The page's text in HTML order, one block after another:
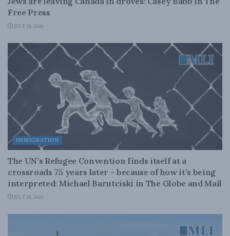
Free Press
JULY 28, 2026
IMMIGRATION
The UN’s Refugee Convention finds itself at a
crossroads 75 years later – because of how it’s being
interpreted: Michael Barutciski in The Globe and Mail
JULY 28, 2026